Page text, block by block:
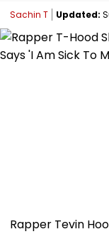
Sachin T Updated:
Rapper Tevin